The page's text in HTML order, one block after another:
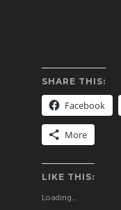
SHARE THIS:
Facebook
More
LIKE THIS:
Loading...